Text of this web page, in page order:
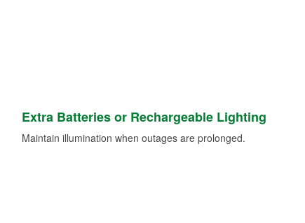
Extra Batteries or Rechargeable Lighting
Maintain illumination when outages are prolonged.